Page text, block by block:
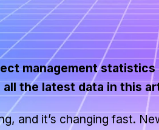
management statistics
the latest data in this
and it’s changing fast.